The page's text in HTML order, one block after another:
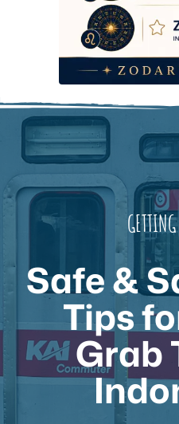
Safe &
Tips
Grab